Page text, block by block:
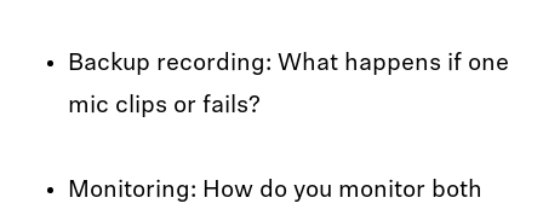
Backup recording: What happens if one
mic clips or fails?
Monitoring: How do you monitor both